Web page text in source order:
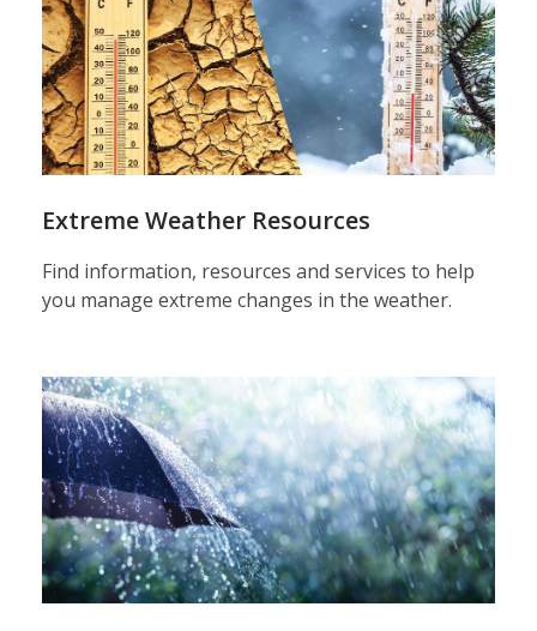
Extreme Weather Resources
Find information, resources and services to help
you manage extreme changes in the weather.